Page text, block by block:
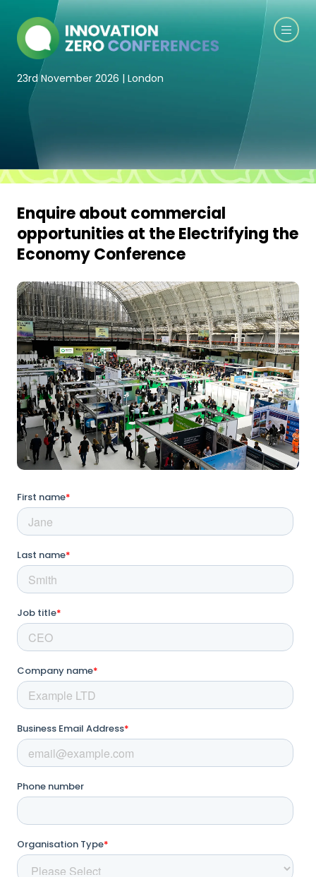
23rd November 2026 | London
Enquire about commercial
opportunities at the Electrifying the
Economy Conference